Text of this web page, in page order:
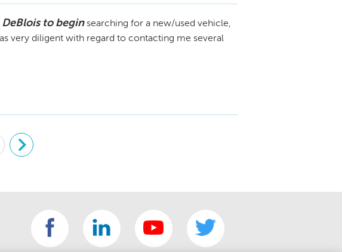
to begin searching for a new/used vehicle,
very diligent with regard to contacting me several
.